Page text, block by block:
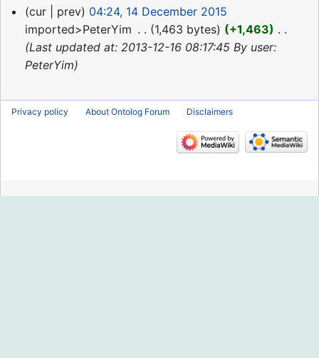
14
December
2015
cur prev
04:24, 14 December 2015
imported>PeterYim
1,463 bytes +1,463
Last updated at: 2013-12-16 08:17:45 By user:
PeterYim
Privacy policy About Ontolog Forum Disclaimers